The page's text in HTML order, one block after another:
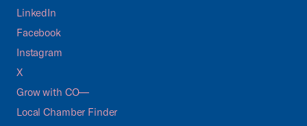
LinkedIn
Facebook
Instagram
X
Grow with CO—
Local Chamber Finder